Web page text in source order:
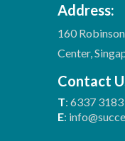
Address:
160
Center,
Contact
T: 6337 3183
E: